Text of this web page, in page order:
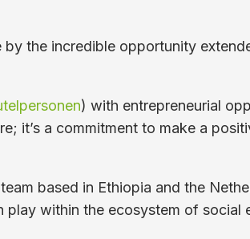
by the incredible opportunity
) with entrepreneurial
it’s a commitment to make a
based in Ethiopia and the
play within the ecosystem of